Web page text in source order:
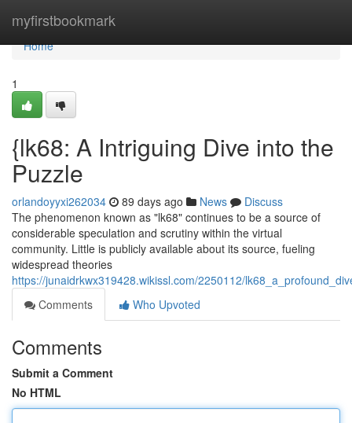
myfirstbookmark
Home
Home
1
{lk68: A Intriguing Dive into the
Puzzle
orlandoyyxi262034 89 days ago News
Discuss
The phenomenon known as "lk68" continues to be a source of
considerable speculation and scrutiny within the virtual
community. Little is publicly available about its source, fueling
widespread theories
https://junaidrkwx319428.wikissl.com/2250112/
Comments
Who Upvoted
Comments
Submit a Comment
No HTML